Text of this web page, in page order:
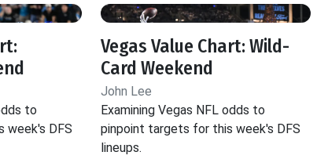
to
week's DFS
Vegas Value Chart: Wild-
Card Weekend
John Lee
Examining Vegas NFL odds to
pinpoint targets for this week's DFS
lineups.